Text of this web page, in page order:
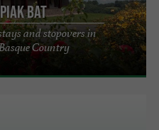
BAT
and stopovers in
Country